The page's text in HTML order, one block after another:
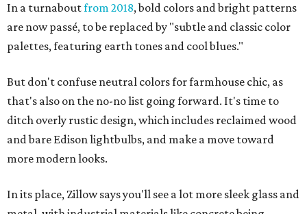
In a turnaboutfrom 2018, bold colors and bright patterns
are now passé, to be replaced by "subtle and classic color
palettes, featuring earth tones and cool blues."
But don't confuse neutral colors for farmhouse chic, as
that's also on the no-no list going forward. It's time to
ditch overly rustic design, which includes reclaimed wood
and bare Edison lightbulbs, and make a move toward
more modern looks.
In its place, Zillow says you'll see a lot more sleek glass and